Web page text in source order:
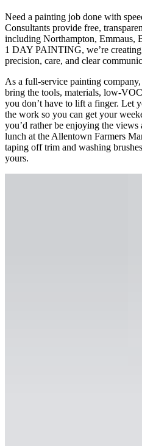
Need a painting job done with
Consultants provide free,
including Northampton, Emmaus,
1 DAY PAINTING, we’re
precision, care, and clear
As a full-service painting
bring the tools, materials, low-
you don’t have to lift a finger. Let
the work so you can get your
you’d rather be enjoying the
lunch at the Allentown Farmers
taping off trim and washing
yours.